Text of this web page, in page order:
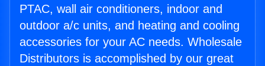
PTAC, wall air conditioners, indoor and
outdoor a/c units, and heating and cooling
accessories for your AC needs. Wholesale
Distributors is accomplished by our great